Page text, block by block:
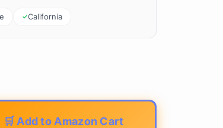
California
🛒 Add to Amazon Cart